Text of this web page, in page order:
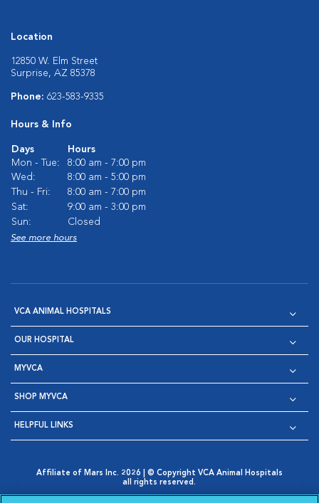
Location
12850 W. Elm Street
Surprise, AZ 85378
Phone: 623-583-9335
Hours & Info
Days
Hours
Mon - Tue:
8:00 am - 7:00 pm
Wed:
8:00 am - 5:00 pm
Thu - Fri:
8:00 am - 7:00 pm
Sat:
9:00 am - 3:00 pm
Sun:
Closed
See more hours
VCA ANIMAL HOSPITALS
OUR HOSPITAL
MYVCA
SHOP MYVCA
HELPFUL LINKS
Affiliate of Mars Inc. 2026 | © Copyright VCA Animal Hospitals
all rights reserved.